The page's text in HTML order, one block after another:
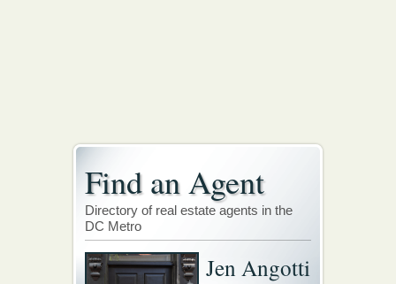
Find an Agent
Directory of real estate agents in the
DC Metro
Jen Angotti